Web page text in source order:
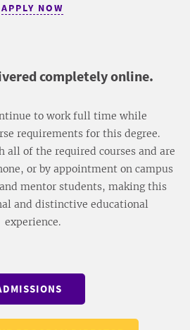
APPLY NOW
completely online.
to work full time while
requirements for this degree.
all of the required courses and are
or by appointment on campus
mentor students, making this
and distinctive educational
experience.